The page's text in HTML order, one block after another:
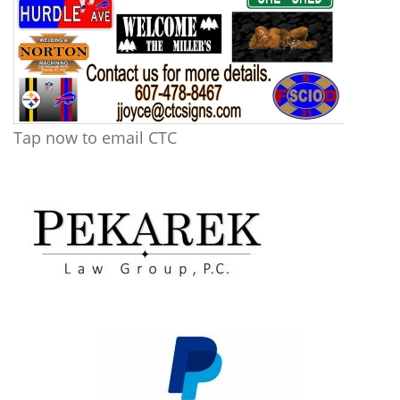
Tap now to email CTC